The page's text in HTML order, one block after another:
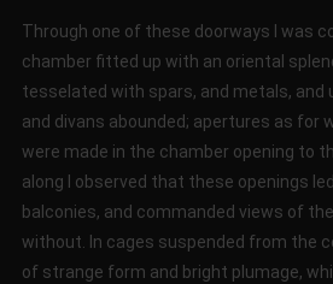
Through one of these doorways I was
chamber fitted up with an oriental
tesselated with spars, and metals, and
and divans abounded; apertures as for
were made in the chamber opening to
along I observed that these openings
balconies, and commanded views of
without. In cages suspended from the
of strange form and bright plumage,